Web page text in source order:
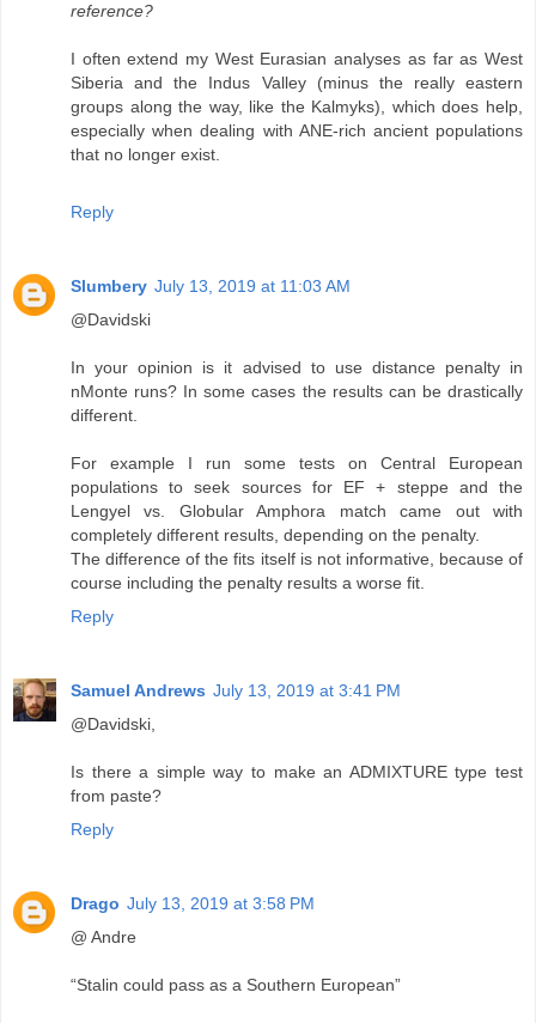
reference?
I often extend my West Eurasian analyses as far as West
Siberia and the Indus Valley (minus the really eastern
groups along the way, like the Kalmyks), which does help,
especially when dealing with ANE-rich ancient populations
that no longer exist.
Reply
Slumbery July 13, 2019 at 11:03 AM
@Davidski
In your opinion is it advised to use distance penalty in
nMonte runs? In some cases the results can be drastically
different.
For example I run some tests on Central European
populations to seek sources for EF + steppe and the
Lengyel vs. Globular Amphora match came out with
completely different results, depending on the penalty.
The difference of the fits itself is not informative, because of
course including the penalty results a worse fit.
Reply
Samuel Andrews July 13, 2019 at 3:41 PM
@Davidski,
Is there a simple way to make an ADMIXTURE type test
from paste?
Reply
Drago July 13, 2019 at 3:58 PM
@ Andre
“Stalin could pass as a Southern European”